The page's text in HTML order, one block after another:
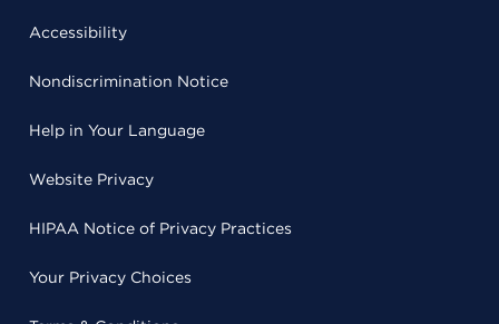
Accessibility
Nondiscrimination Notice
Help in Your Language
Website Privacy
HIPAA Notice of Privacy Practices
Your Privacy Choices